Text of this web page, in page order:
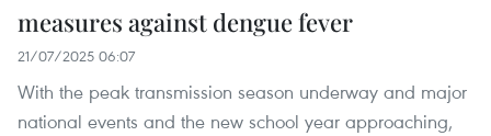
measures against dengue fever
21/07/2025 06:07
With the peak transmission season underway and major
national events and the new school year approaching,